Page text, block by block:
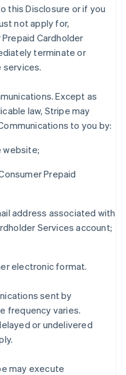
this Disclosure or if you
not apply for,
Cardholder
terminate or
services.
Except as
law, Stripe may
to you by:
website;
Prepaid
address associated with
Services account;
electronic format.
sent by
frequency varies.
or undelivered
may execute